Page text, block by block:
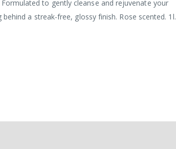
to gently cleanse and rejuvenate your
a streak-free, glossy finish. Rose scented. 1l.